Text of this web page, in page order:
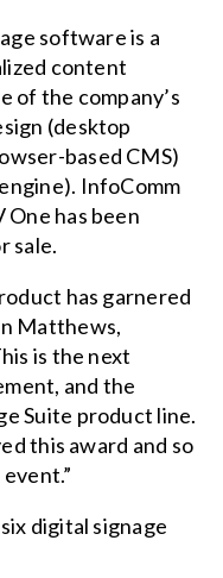
softwareis a
content
of the company’s
(desktop
based CMS)
InfoComm
has been
sale.
has garnered
Matthews,
is the next
and the
Suite product line.
this award and so
digital signage